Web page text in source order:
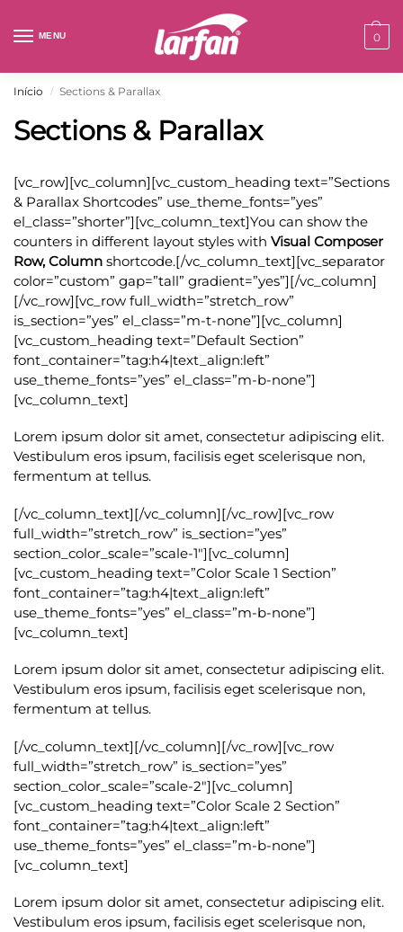
MENU 0
Início / Sections & Parallax
Sections & Parallax
[vc_row][vc_column][vc_custom_heading text=”Sections
& Parallax Shortcodes” use_theme_fonts=”yes”
el_class=”shorter”][vc_column_text]You can show the
counters in different layout styles with Visual Composer
Row, Column shortcode.[/vc_column_text][vc_separator
color=”custom” gap=”tall” gradient=”yes”][/vc_column]
[/vc_row][vc_row full_width=”stretch_row”
is_section=”yes” el_class=”m-t-none”][vc_column]
[vc_custom_heading text=”Default Section”
font_container=”tag:h4|text_align:left”
use_theme_fonts=”yes” el_class=”m-b-none”]
[vc_column_text]
Lorem ipsum dolor sit amet, consectetur adipiscing elit.
Vestibulum eros ipsum, facilisis eget scelerisque non,
fermentum at tellus.
[/vc_column_text][/vc_column][/vc_row][vc_row
full_width=”stretch_row” is_section=”yes”
section_color_scale=”scale-1″][vc_column]
[vc_custom_heading text=”Color Scale 1 Section”
font_container=”tag:h4|text_align:left”
use_theme_fonts=”yes” el_class=”m-b-none”]
[vc_column_text]
Lorem ipsum dolor sit amet, consectetur adipiscing elit.
Vestibulum eros ipsum, facilisis eget scelerisque non,
fermentum at tellus.
[/vc_column_text][/vc_column][/vc_row][vc_row
full_width=”stretch_row” is_section=”yes”
section_color_scale=”scale-2″][vc_column]
[vc_custom_heading text=”Color Scale 2 Section”
font_container=”tag:h4|text_align:left”
use_theme_fonts=”yes” el_class=”m-b-none”]
[vc_column_text]
Lorem ipsum dolor sit amet, consectetur adipiscing elit.
Vestibulum eros ipsum, facilisis eget scelerisque non,